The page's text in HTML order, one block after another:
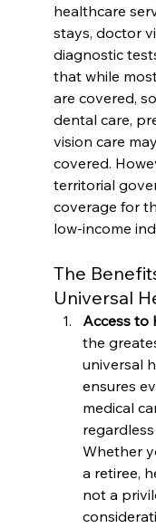
healthcare
stays, doctor
diagnostic
that while
are covered,
dental care,
vision care
covered.
territorial
coverage for
low-income
The
Universal
Access to
the
universal
ensures
medical
Whether
a retiree,
not a